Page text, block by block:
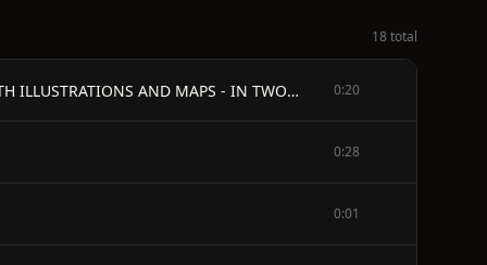
18 total
GALLIPOLI DIARY - by General - SIR IAN HAMILTON, G.C.B. - AUTHOR OF "A STAFF-OFFICER'S SCRAP-BOOK," ETC. - WITH ILLUSTRATIONS AND MAPS - IN TWO VOLUMES - VOL. II 0:20
0:28
0:01